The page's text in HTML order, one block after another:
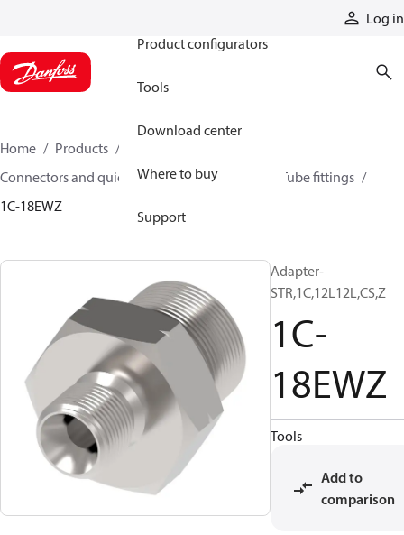
Log in
Product configurators
Tools
Download center
Where to buy
Support
Home Products
Connectors and quick disconnect couplings
Tube fittings
1C-18EWZ
Adapter-
STR,1C,12L12L,CS,Z
1C-
18EWZ
Tools
Add to
comparison